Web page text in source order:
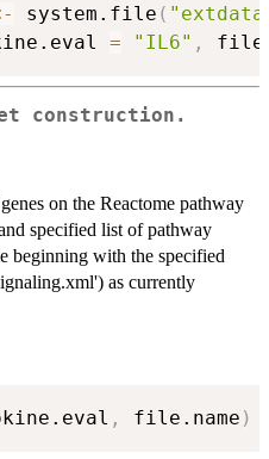
system.file (
= "IL6" ,
construction.
on the Reactome pathway
specified list of pathway
beginning with the specified
as currently
, file.name )